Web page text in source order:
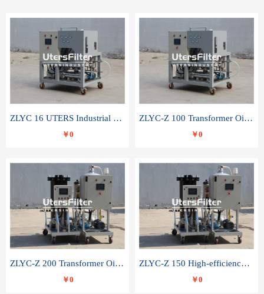
ZLYC 16 UTERS Industrial High Efficiency Vacuum Oil Purifier
￥0
ZLYC-Z 100 Transformer Oil Capacitor Oil Removal Water Removal Impurities Oil Purifier
￥0
ZLYC-Z 200 Transformer Oil Capacitor Oil Removal Water Removal Impurities Oil Purifier
￥0
ZLYC-Z 150 High-efficiency water and acid decolorization vacuum oil filter
￥0